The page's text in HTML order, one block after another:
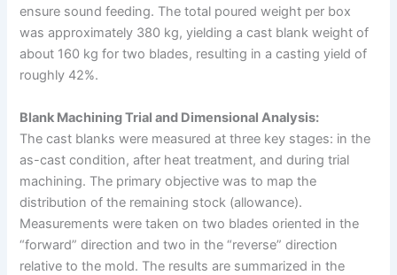
ensure sound feeding. The total poured weight per box
was approximately 380 kg, yielding a cast blank weight of
about 160 kg for two blades, resulting in a casting yield of
roughly 42%.
Blank Machining Trial and Dimensional Analysis:
The cast blanks were measured at three key stages: in the
as-cast condition, after heat treatment, and during trial
machining. The primary objective was to map the
distribution of the remaining stock (allowance).
Measurements were taken on two blades oriented in the
“forward” direction and two in the “reverse” direction
relative to the mold. The results are summarized in the